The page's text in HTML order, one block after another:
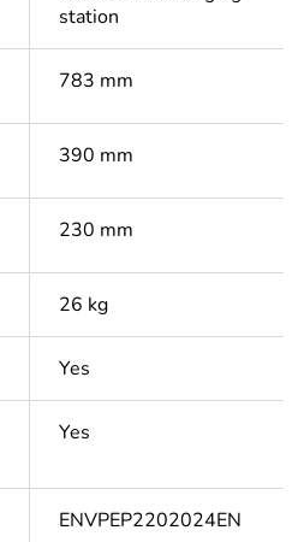
station
783 mm
390 mm
230 mm
26 kg
Yes
Yes
ENVPEP2202024EN